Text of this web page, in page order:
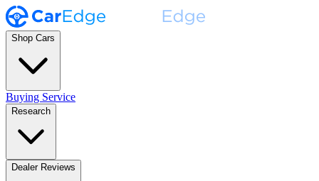
Shop Cars
Buying Service
Research
Dealer Reviews